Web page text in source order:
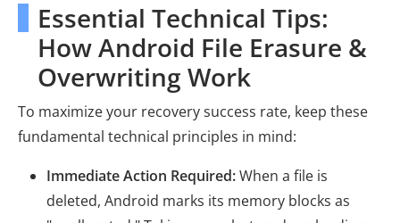
Essential Technical Tips:
How Android File Erasure &
Overwriting Work
To maximize your recovery success rate, keep these
fundamental technical principles in mind:
Immediate Action Required:When a file is
deleted, Android marks its memory blocks as